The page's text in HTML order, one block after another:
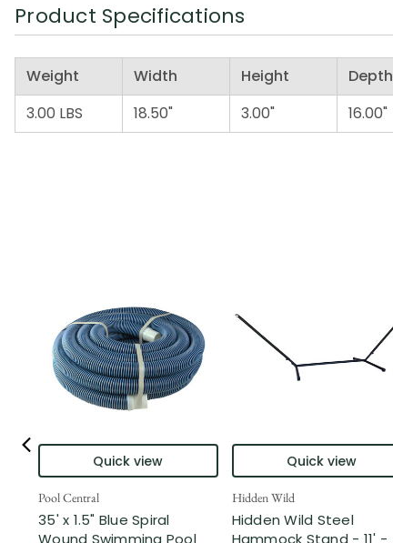
Product Specifications
Weight Width Height Depth
3.00 LBS
18.50" 3.00" 16.00"
Quick view
Pool Central
35' x 1.5" Blue Spiral
Wound Swimming Pool
Quick view
Hidden Wild
Hidden Wild Steel
Hammock Stand - 11' -